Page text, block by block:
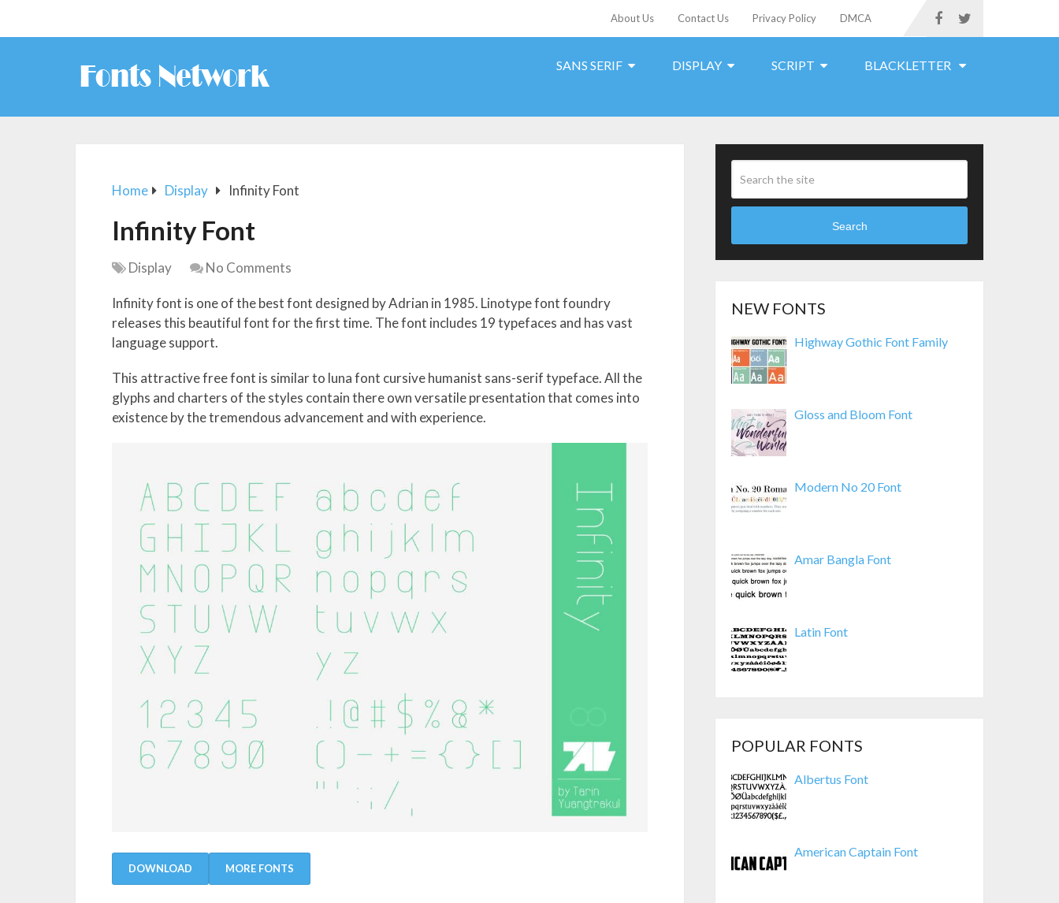
About Us Contact Us Privacy Policy DMCA
SANS SERIF DISPLAY SCRIPT BLACKLETTER
Home Display Infinity Font
Infinity Font
Display No Comments
Infinity font is one of the best font designed by Adrian in 1985. Linotype font foundry
releases this beautiful font for the first time. The font includes 19 typefaces and has vast
language support.
This attractive free font is similar to luna font cursive humanist sans-serif typeface. All the
glyphs and charters of the styles contain there own versatile presentation that comes into
existence by the tremendous advancement and with experience.
DOWNLOAD MORE FONTS
Search
NEW FONTS
Highway Gothic Font Family
Gloss and Bloom Font
Modern No 20 Font
Amar Bangla Font
Latin Font
POPULAR FONTS
Albertus Font
American Captain Font